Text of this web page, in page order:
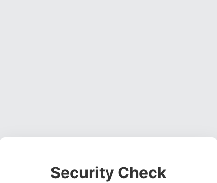
Security Check